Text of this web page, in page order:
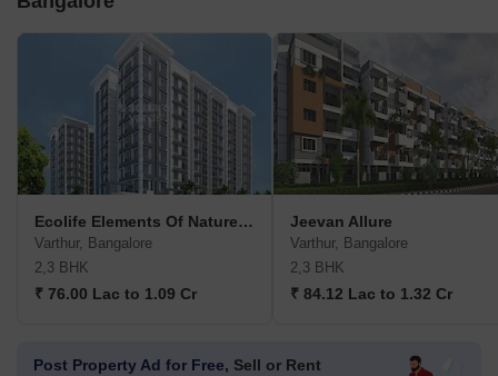
Ecolife Elements Of Nature Akash Block
Varthur, Bangalore
2,3 BHK
₹ 76.00 Lac to 1.09 Cr
Jeevan Allure
Varthur, Bangalore
2,3 BHK
₹ 84.12 Lac to 1.32 Cr
Post Property Ad for Free, Sell or Rent